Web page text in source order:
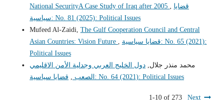
National SecurityA Case Study of Iraq after 2005 , قضايا
سياسية: No. 81 (2025): Political Issues
Mufeed Al-Zaidi, The Gulf Cooperation Council and Central
Asian Countries: Vision Future , قضايا سياسية: No. 65 (2021):
Political Issues
محمد منذر جلال,دول الخليج العربي وجدلية الأمن الاقليمي
الصعب , قضايا سياسية: No. 64 (2021): Political Issues
1-10 of 273 Next